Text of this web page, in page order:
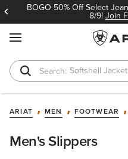
BOGO 50% Off Select
8/9!Join
Softshell Jacket
T-Shirts
ARIAT MEN FOOTWEAR
Men's Slippers